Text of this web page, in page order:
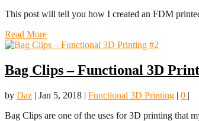
This post will tell you how I created an FDM
Read More
Bag Clips – Functional 3D
by Daz | Jan 5, 2018 | Functional 3D Printing | 0 |
Bag Clips are one of the uses for 3D printing that